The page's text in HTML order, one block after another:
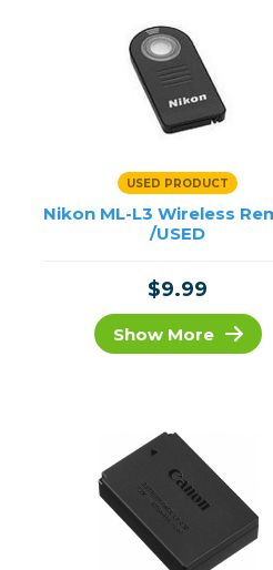
USED PRODUCT
Nikon ML-L3 Wireless
/USED
$9.99
Show More